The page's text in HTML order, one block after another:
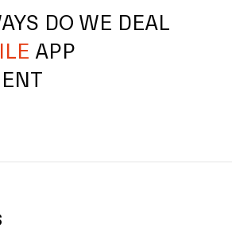
DO WE DEAL
APP